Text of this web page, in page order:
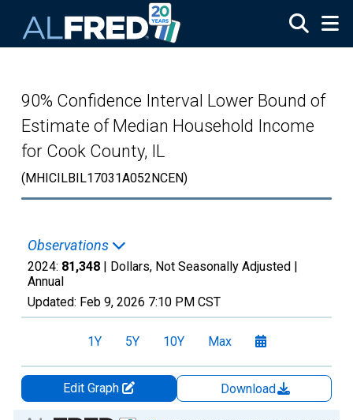
90% Confidence Interval Lower Bound of
Estimate of Median Household Income
for Cook County, IL
(MHICILBIL17031A052NCEN)
Observations
2024: 81,348 | Dollars, Not Seasonally Adjusted |
Annual
Updated: Feb 9, 2026 7:10 PM CST
1Y 5Y 10Y Max
Edit Graph
Download
Chart